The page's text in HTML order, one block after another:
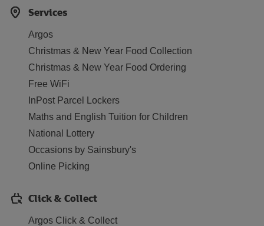
Services
Argos
Christmas & New Year Food Collection
Christmas & New Year Food Ordering
Free WiFi
InPost Parcel Lockers
Maths and English Tuition for Children
National Lottery
Occasions by Sainsbury's
Online Picking
Click & Collect
Argos Click & Collect